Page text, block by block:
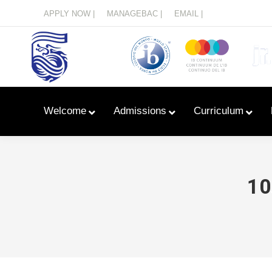
APPLY NOW | MANAGEBAC | EMAIL |
Welcome Admissions Curriculum